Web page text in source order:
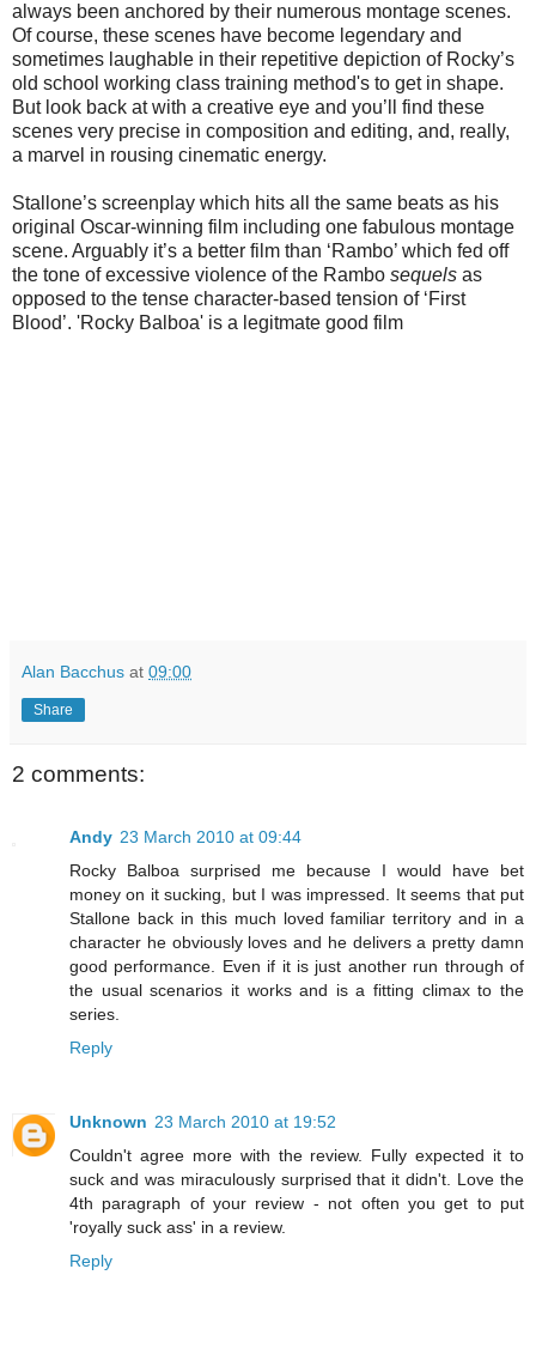
always been anchored by their numerous montage scenes.
Of course, these scenes have become legendary and
sometimes laughable in their repetitive depiction of Rocky’s
old school working class training method's to get in shape.
But look back at with a creative eye and you’ll find these
scenes very precise in composition and editing, and, really,
a marvel in rousing cinematic energy.
Stallone’s screenplay which hits all the same beats as his
original Oscar-winning film including one fabulous montage
scene. Arguably it’s a better film than ‘Rambo’ which fed off
the tone of excessive violence of the Rambo sequels as
opposed to the tense character-based tension of ‘First
Blood’. 'Rocky Balboa' is a legitmate good film
Alan Bacchus at 09:00
Share
2 comments:
Andy 23 March 2010 at 09:44
Rocky Balboa surprised me because I would have bet
money on it sucking, but I was impressed. It seems that put
Stallone back in this much loved familiar territory and in a
character he obviously loves and he delivers a pretty damn
good performance. Even if it is just another run through of
the usual scenarios it works and is a fitting climax to the
series.
Reply
Unknown 23 March 2010 at 19:52
Couldn't agree more with the review. Fully expected it to
suck and was miraculously surprised that it didn't. Love the
4th paragraph of your review - not often you get to put
'royally suck ass' in a review.
Reply